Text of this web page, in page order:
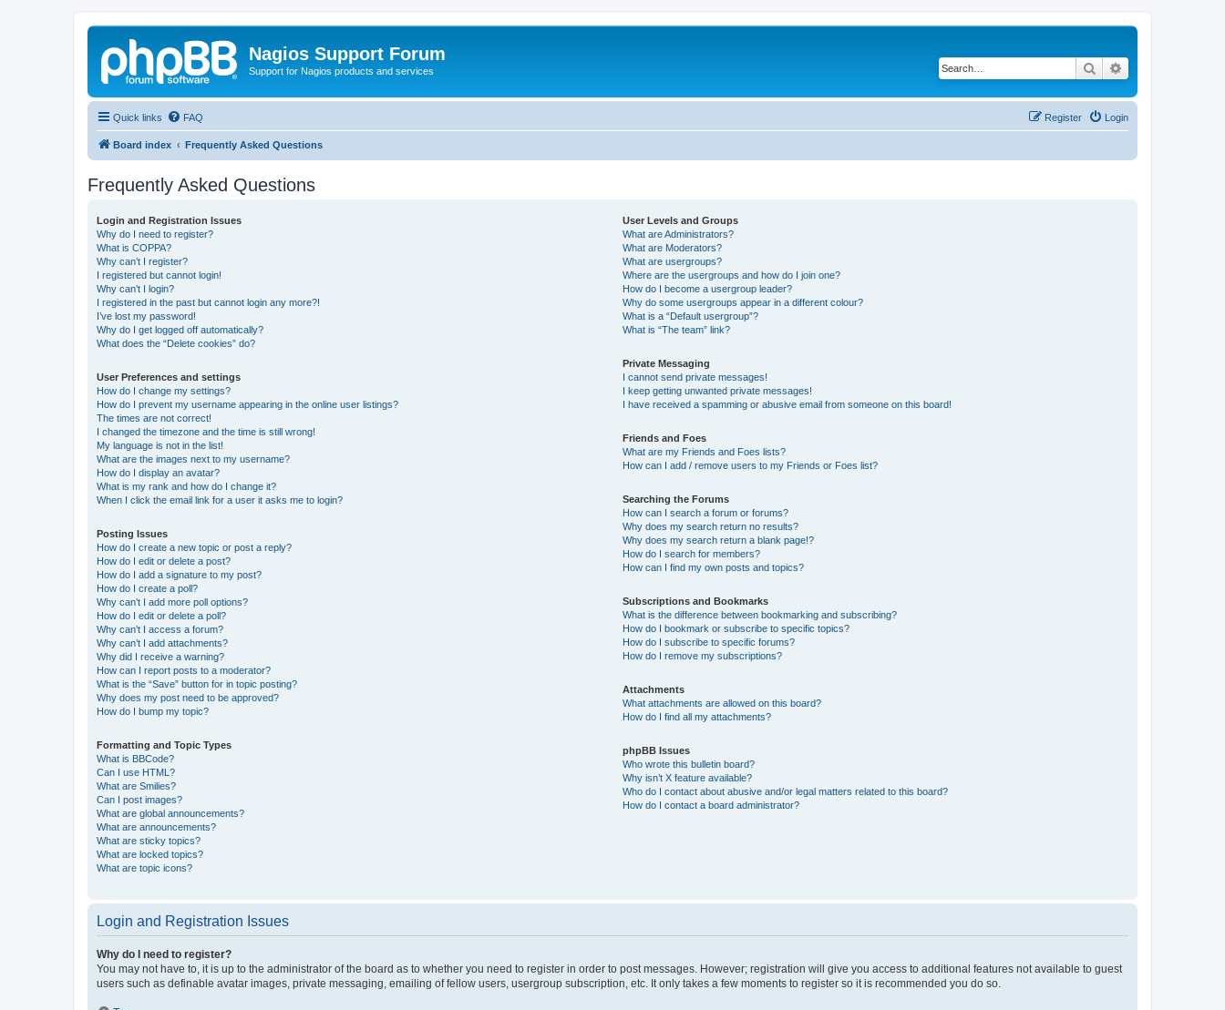
Nagios Support Forum
Support for Nagios products and services Search
Quick links FAQ Login
Register
Board index Frequently Asked Questions
Frequently Asked Questions
Login and Registration Issues
Why do I need to register?
What is COPPA?
Why can’t I register?
I registered but cannot login!
Why can’t I login?
I registered in the past but cannot login any more?!
I’ve lost my password!
Why do I get logged off automatically?
What does the “Delete cookies” do?
User Preferences and settings
How do I change my settings?
How do I prevent my username appearing in the online user listings?
The times are not correct!
I changed the timezone and the time is still wrong!
My language is not in the list!
What are the images next to my username?
How do I display an avatar?
What is my rank and how do I change it?
When I click the email link for a user it asks me to login?
Posting Issues
How do I create a new topic or post a reply?
How do I edit or delete a post?
How do I add a signature to my post?
How do I create a poll?
Why can’t I add more poll options?
How do I edit or delete a poll?
Why can’t I access a forum?
Why can’t I add attachments?
Why did I receive a warning?
How can I report posts to a moderator?
What is the “Save” button for in topic posting?
Why does my post need to be approved?
How do I bump my topic?
Formatting and Topic Types
What is BBCode?
Can I use HTML?
What are Smilies?
Can I post images?
What are global announcements?
What are announcements?
What are sticky topics?
What are locked topics?
What are topic icons?
User Levels and Groups
What are Administrators?
What are Moderators?
What are usergroups?
Where are the usergroups and how do I join one?
How do I become a usergroup leader?
Why do some usergroups appear in a different colour?
What is a “Default usergroup”?
What is “The team” link?
Private Messaging
I cannot send private messages!
I keep getting unwanted private messages!
I have received a spamming or abusive email from someone on this board!
Friends and Foes
What are my Friends and Foes lists?
How can I add / remove users to my Friends or Foes list?
Searching the Forums
How can I search a forum or forums?
Why does my search return no results?
Why does my search return a blank page!?
How do I search for members?
How can I find my own posts and topics?
Subscriptions and Bookmarks
What is the difference between bookmarking and subscribing?
How do I bookmark or subscribe to specific topics?
How do I subscribe to specific forums?
How do I remove my subscriptions?
Attachments
What attachments are allowed on this board?
How do I find all my attachments?
phpBB Issues
Who wrote this bulletin board?
Why isn’t X feature available?
Who do I contact about abusive and/or legal matters related to this board?
How do I contact a board administrator?
Login and Registration Issues
Why do I need to register?
You may not have to, it is up to the administrator of the board as to whether you need to register in order to post messages. However; registration will give you access to additional features not available to guest
users such as definable avatar images, private messaging, emailing of fellow users, usergroup subscription, etc. It only takes a few moments to register so it is recommended you do so.